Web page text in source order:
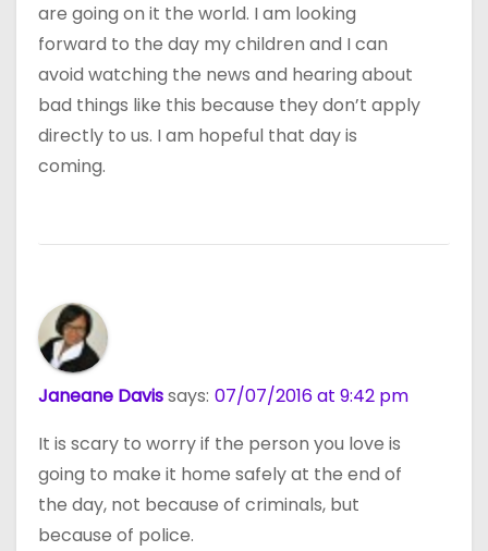
are going on it the world. I am looking
forward to the day my children and I can
avoid watching the news and hearing about
bad things like this because they don’t apply
directly to us. I am hopeful that day is
coming.
Janeane Davissays: 07/07/2016 at 9:42 pm
It is scary to worry if the person you love is
going to make it home safely at the end of
the day, not because of criminals, but
because of police.